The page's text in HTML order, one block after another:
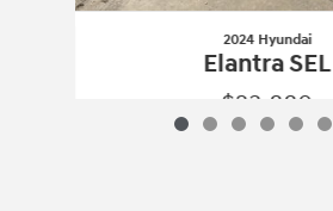
2024 Hyundai
Elantra SEL
$23,880